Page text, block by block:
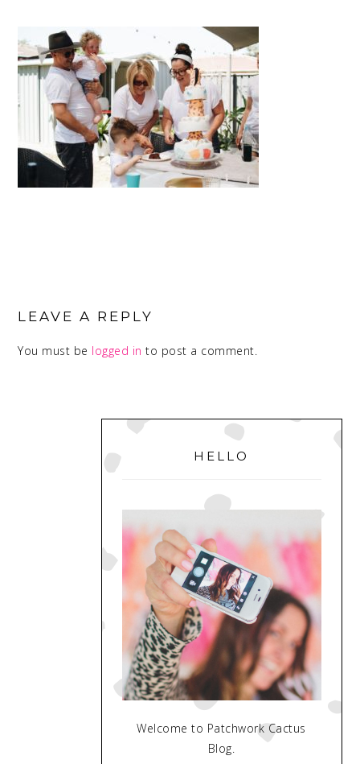
INTERACTIONS
LEAVE A REPLY
You must be logged in to post a comment.
PRIMARY
SIDEBAR
HELLO
Welcome to Patchwork Cactus
Blog.